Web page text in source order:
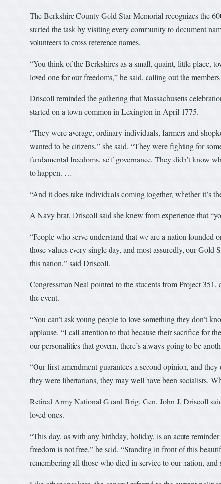
The Berkshire County Gold Star Memorial recognizes the
started the task by visiting every community to document
volunteers to cross reference names.
“You think of the Berkshires as a small, quaint, little place,
loved one for our freedoms,” he said, calling out the
Driscoll reminded the gathering that Massachusetts
started on a town common in Lexington in April 1775.
“They were average, ordinary individuals, farmers and
wanted to be citizens,” she said. “They were fighting for
fundamental freedoms, self-governance. They didn’t know
to happen. …
“And it does take individuals coming together, whether it’s
A Navy brat, Driscoll said she knew from experience that
“People who serve understand that we are a nation
those values every single day, and most assuredly, our Gold
this nation,” said Driscoll.
Congressman Neal pointed to the students from Project
the event.
“You can’t ask young people to love something they don’t
applause. “I call attention to that because their sacrifice for
our personalities that govern, there’s always going to be
“Our first amendment guarantees a second opinion, and
they were libertarians, they may well have been socialists.
Retired Army National Guard Brig. Gen. John J. Driscoll
loved ones.
“This day, as with any birthday, holiday, is an acute
freedom is not free,” he said. “Standing in front of this
remembering all those who died in service to our nation, and